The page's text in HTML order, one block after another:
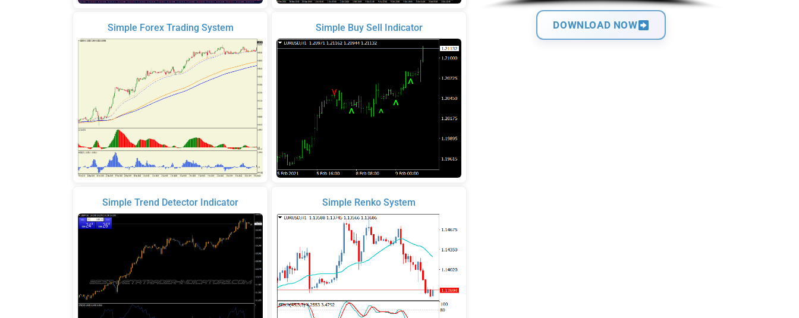
Simple Forex Trading System
Simple Trend Detector Indicator
Simple Buy Sell Indicator
Simple Renko System
DOWNLOAD NOW